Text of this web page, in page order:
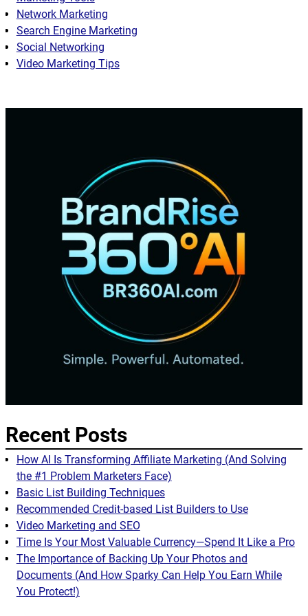
Network Marketing
Search Engine Marketing
Social Networking
Video Marketing Tips
Recent Posts
How AI Is Transforming Affiliate Marketing (And Solving
the #1 Problem Marketers Face)
Basic List Building Techniques
Recommended Credit-based List Builders to Use
Video Marketing and SEO
Time Is Your Most Valuable Currency—Spend It Like a Pro
The Importance of Backing Up Your Photos and
Documents (And How Sparky Can Help You Earn While
You Protect!)